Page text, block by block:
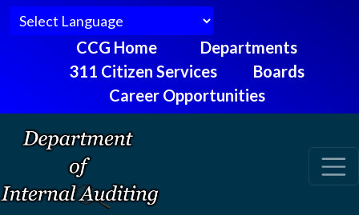
CCG Home
Departments
311 Citizen Services
Boards
Career Opportunities